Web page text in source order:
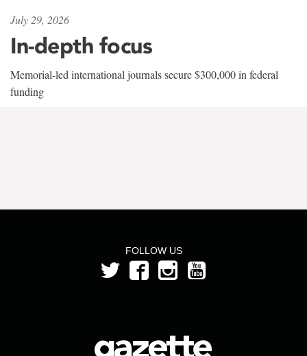
July 29, 2026
In-depth focus
Memorial-led international journals secure $300,000 in federal
funding
FOLLOW US